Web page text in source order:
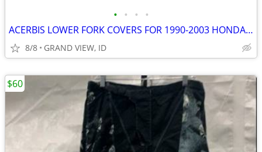
• • • •
ACERBIS LOWER FORK COVERS FOR 1990-2003 HONDA CR DIRT BIKES NEW
8/8 GRAND VIEW, ID
$60